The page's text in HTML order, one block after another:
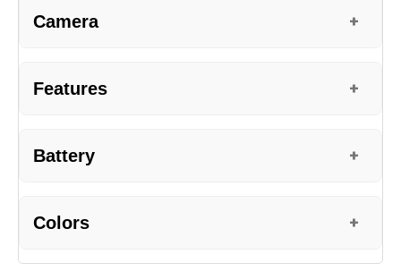
Camera +
Features +
Battery +
Colors +